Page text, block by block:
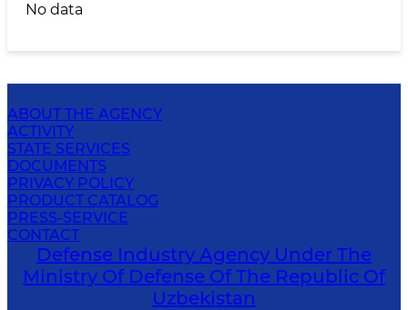
No data
ABOUT THE AGENCY
ACTIVITY
STATE SERVICES
DOCUMENTS
PRIVACY POLICY
PRODUCT CATALOG
PRESS-SERVICE
CONTACT
Defense Industry Agency Under The
Ministry Of Defense Of The Republic Of
Uzbekistan